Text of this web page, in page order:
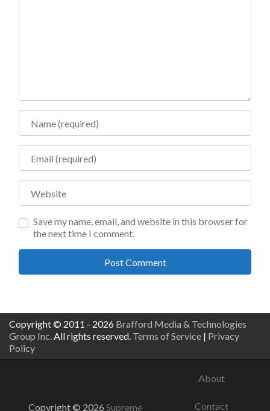
Name
Email
Website
Save my name, email, and website in this browser for
the next time I comment.
Copyright © 2011 - 2026 Brafford Media & Technologies
Group Inc.All rights reserved. Terms of Service | Privacy
Policy
Copyright © 2026 Supreme
About
Contact